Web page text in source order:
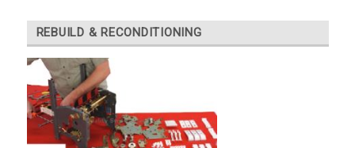
REBUILD & RECONDITIONING